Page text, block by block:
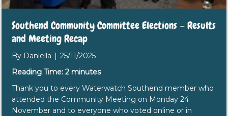
Southend Community Committee Elections – Results
and Meeting Recap
By Daniella | 25/11/2025
Reading Time: 2 minutes
Thank you to every Waterwatch Southend member who
attended the Community Meeting on Monday 24
November and to everyone who voted online or in